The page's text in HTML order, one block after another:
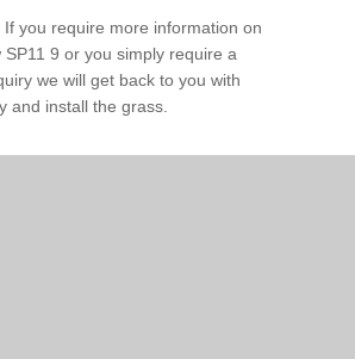
you require more information on
9 or you simply require a
we will get back to you with
and install the grass.